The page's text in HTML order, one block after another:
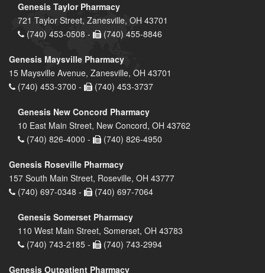
Genesis Taylor Pharmacy
721 Taylor Street, Zanesville, OH 43701
(740) 453-0508 -
(740) 455-8846
Genesis Maysville Pharmacy
15 Maysville Avenue, Zanesville, OH 43701
(740) 453-3700 -
(740) 453-3737
Genesis New Concord Pharmacy
10 East Main Street, New Concord, OH 43762
(740) 826-4000 -
(740) 826-4950
Genesis Roseville Pharmacy
157 South Main Street, Roseville, OH 43777
(740) 697-0348 -
(740) 697-7064
Genesis Somerset Pharmacy
110 West Main Street, Somerset, OH 43783
(740) 743-2185 -
(740) 743-2994
Genesis Outpatient Pharmacy